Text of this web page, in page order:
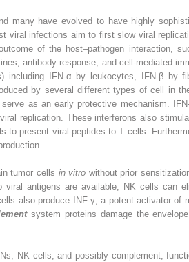
many have evolved to have highly
viral infections aim to first slow viral
of the host–pathogen interaction,
antibody response, and cell-mediated
including IFN-α by leukocytes, IFN-β by
by several different types of cell in
as an early protective mechanism.
replication. These interferons also
to present viral peptides to T cells.
tumor cells in vitro without prior
antigens are available, NK cells can
also produce INF-γ, a potent activator of
system proteins damage the
NK cells, and possibly complement,